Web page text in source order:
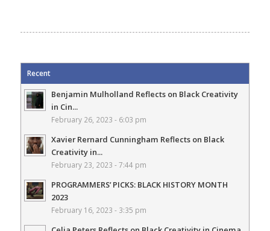
Recent
Benjamin Mulholland Reflects on Black Creativity
in Cin...
February 26, 2023 - 6:03 pm
Xavier Rernard Cunningham Reflects on Black
Creativity in...
February 23, 2023 - 7:44 pm
PROGRAMMERS’ PICKS: BLACK HISTORY MONTH
2023
February 16, 2023 - 3:35 pm